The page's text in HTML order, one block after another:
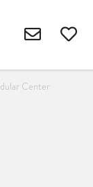
Center